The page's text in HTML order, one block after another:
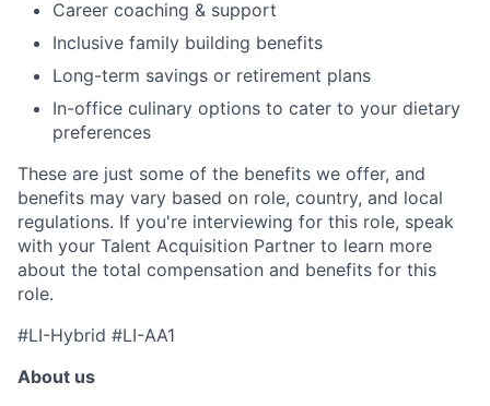
Career coaching & support
Inclusive family building benefits
Long-term savings or retirement plans
In-office culinary options to cater to your dietary
preferences
These are just some of the benefits we offer, and
benefits may vary based on role, country, and local
regulations. If you're interviewing for this role, speak
with your Talent Acquisition Partner to learn more
about the total compensation and benefits for this
role.
#LI-Hybrid #LI-AA1
About us